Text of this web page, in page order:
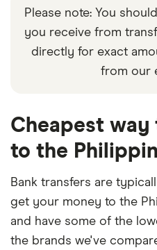
Please note: You
you receive from
directly for exact
from our
Cheapest way
to the
Bank transfers are
get your money to the
and have some of the
the brands we've